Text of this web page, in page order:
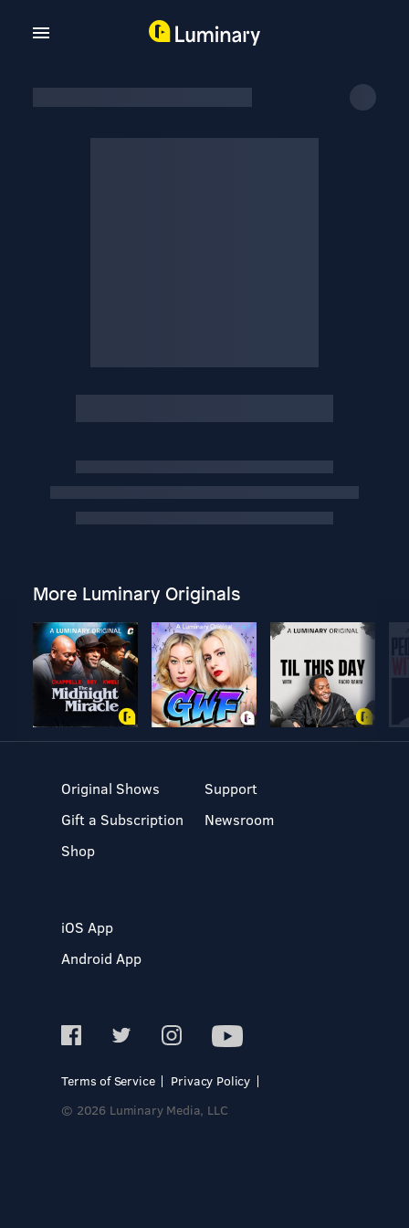
More Luminary Originals
Original Shows
Gift a Subscription
Shop
Support
Newsroom
iOS App
Android App
Terms of Service
Privacy Policy
© 2026 Luminary Media, LLC